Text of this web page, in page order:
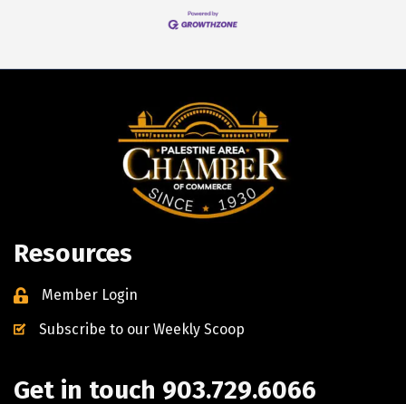
Resources
Member Login
Subscribe to our Weekly Scoop
Get in touch 903.729.6066